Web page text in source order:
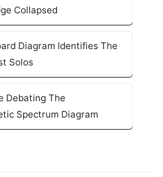
Collapsed
Diagram Identifies The
Solos
Debating The
Spectrum Diagram